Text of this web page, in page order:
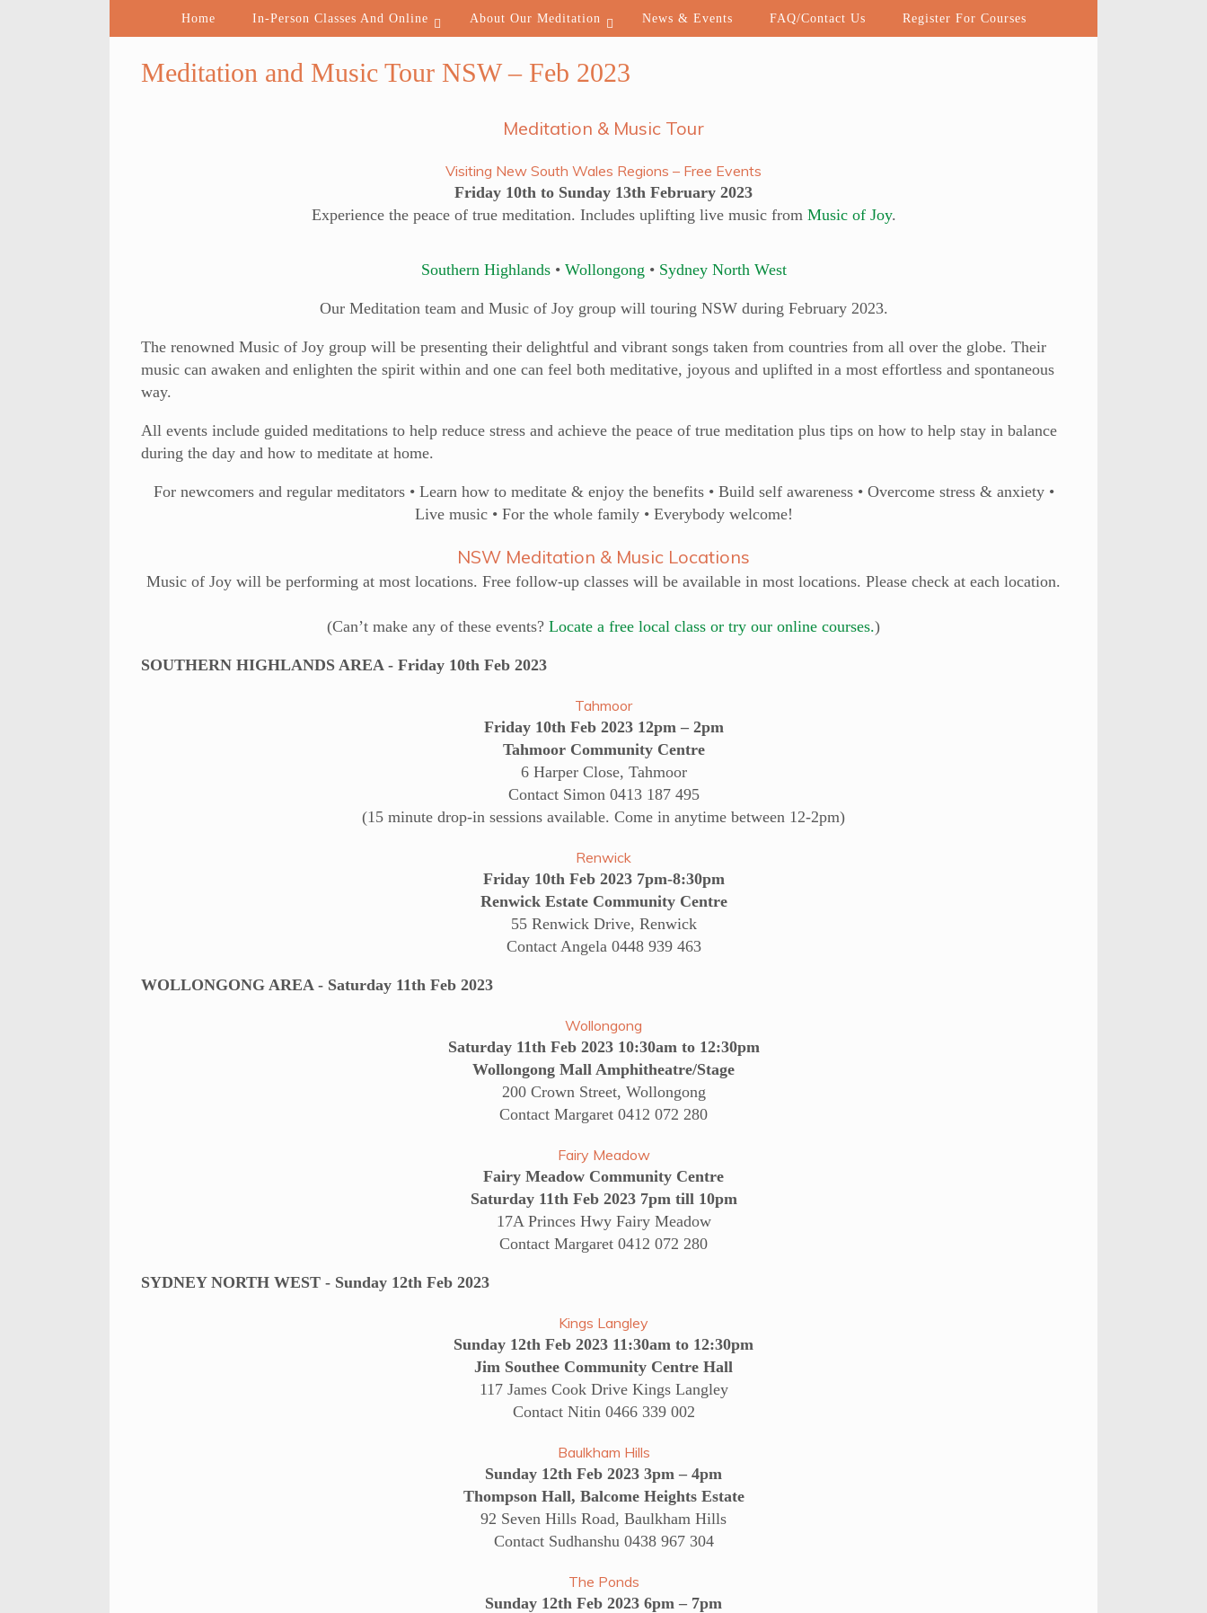
Home In-Person Classes And Online About Our Meditation News & Events FAQ/Contact Us Register For Courses
Meditation and Music Tour NSW – Feb 2023
Meditation & Music Tour
Visiting New South Wales Regions – Free Events
Friday 10th to Sunday 13th February 2023
Experience the peace of true meditation. Includes uplifting live music from Music of Joy.
Southern Highlands• Wollongong • Sydney North West
Our Meditation team and Music of Joy group will touring NSW during February 2023.
The renowned Music of Joy group will be presenting their delightful and vibrant songs taken from countries from all over the globe. Their
music can awaken and enlighten the spirit within and one can feel both meditative, joyous and uplifted in a most effortless and spontaneous
way.
All events include guided meditations to help reduce stress and achieve the peace of true meditation plus tips on how to help stay in balance
during the day and how to meditate at home.
For newcomers and regular meditators • Learn how to meditate & enjoy the benefits • Build self awareness • Overcome stress & anxiety •
Live music • For the whole family • Everybody welcome!
NSW Meditation & Music Locations
Music of Joy will be performing at most locations. Free follow-up classes will be available in most locations. Please check at each location.
(Can’t make any of these events? Locate a free local class or try our online courses.)
SOUTHERN HIGHLANDS AREA - Friday 10th Feb 2023
Tahmoor
Friday 10th Feb 2023 12pm – 2pm
Tahmoor Community Centre
6 Harper Close, Tahmoor
Contact Simon 0413 187 495
(15 minute drop-in sessions available. Come in anytime between 12-2pm)
Renwick
Friday 10th Feb 2023 7pm-8:30pm
Renwick Estate Community Centre
55 Renwick Drive, Renwick
Contact Angela 0448 939 463
WOLLONGONG AREA - Saturday 11th Feb 2023
Wollongong
Saturday 11th Feb 2023 10:30am to 12:30pm
Wollongong Mall Amphitheatre/Stage
200 Crown Street, Wollongong
Contact Margaret 0412 072 280
Fairy Meadow
Fairy Meadow Community Centre
Saturday 11th Feb 2023 7pm till 10pm
17A Princes Hwy Fairy Meadow
Contact Margaret 0412 072 280
SYDNEY NORTH WEST - Sunday 12th Feb 2023
Kings Langley
Sunday 12th Feb 2023 11:30am to 12:30pm
Jim Southee Community Centre Hall
117 James Cook Drive Kings Langley
Contact Nitin 0466 339 002
Baulkham Hills
Sunday 12th Feb 2023 3pm – 4pm
Thompson Hall, Balcome Heights Estate
92 Seven Hills Road, Baulkham Hills
Contact Sudhanshu 0438 967 304
The Ponds
Sunday 12th Feb 2023 6pm – 7pm